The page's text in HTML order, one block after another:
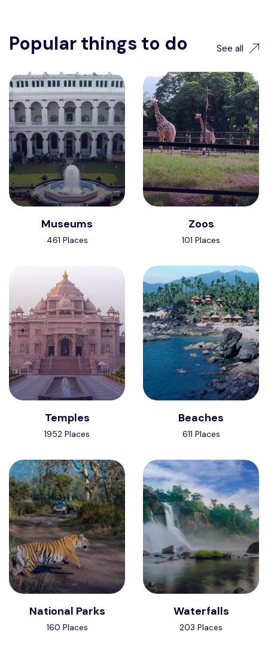
Popular things to do See all
Museums
461 Places
Zoos
101 Places
Temples
1952 Places
Beaches
611 Places
National Parks
160 Places
Waterfalls
203 Places